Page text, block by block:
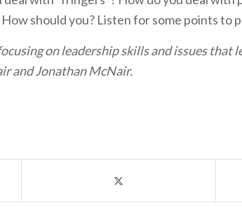
should you? Listen for some points to
on leadership skills and issues that
and Jonathan McNair.